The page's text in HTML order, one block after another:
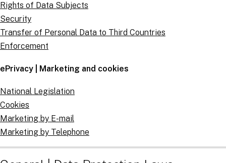
Rights of Data Subjects
Security
Transfer of Personal Data to Third Countries
Enforcement
ePrivacy | Marketing and cookies
National Legislation
Cookies
Marketing by E-mail
Marketing by Telephone